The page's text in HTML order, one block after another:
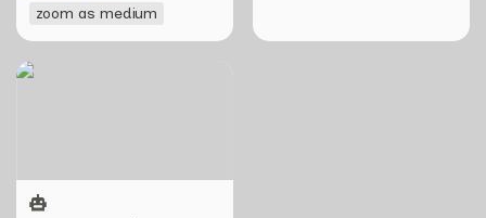
zoom as medium
Skill Futures |